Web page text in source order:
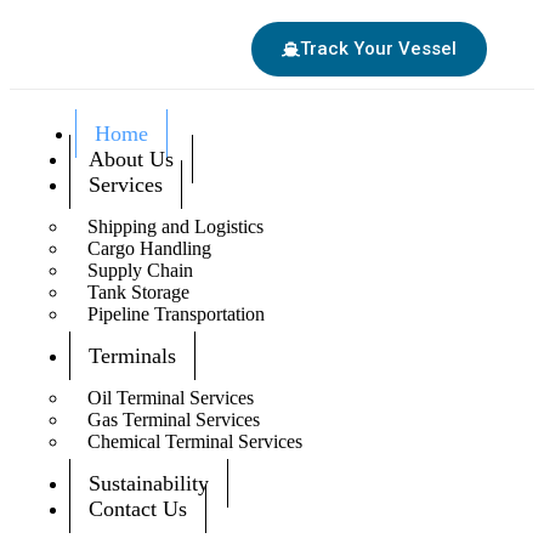
Track Your Vessel
Home
About Us
Services
Shipping and Logistics
Cargo Handling
Supply Chain
Tank Storage
Pipeline Transportation
Terminals
Oil Terminal Services
Gas Terminal Services
Chemical Terminal Services
Sustainability
Contact Us